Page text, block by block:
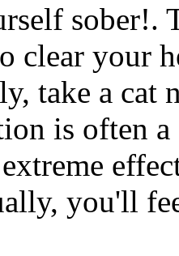
sober!.
clear your
take a cat
is often a
you'll